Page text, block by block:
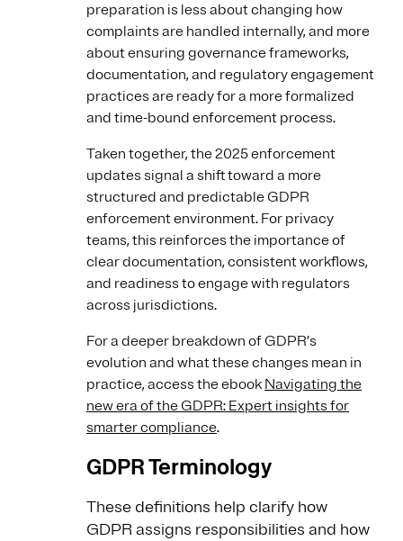
preparation is less about changing how
complaints are handled internally, and more
about ensuring governance frameworks,
documentation, and regulatory engagement
practices are ready for a more formalized
and time-bound enforcement process.
Taken together, the 2025 enforcement
updates signal a shift toward a more
structured and predictable GDPR
enforcement environment. For privacy
teams, this reinforces the importance of
clear documentation, consistent workflows,
and readiness to engage with regulators
across jurisdictions.
For a deeper breakdown of GDPR’s
evolution and what these changes mean in
practice, access the ebook Navigating the
new era of the GDPR: Expert insights for
smarter compliance.
GDPR Terminology
These definitions help clarify how
GDPR assigns responsibilities and how